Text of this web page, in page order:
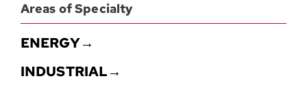
Areas of Specialty
ENERGY→
INDUSTRIAL→